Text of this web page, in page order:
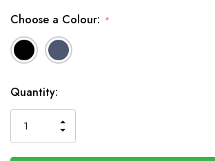
Choose a Colour: *
Available
to
Order
Quantity:
QUANTITY
OF
INCREASE
OF